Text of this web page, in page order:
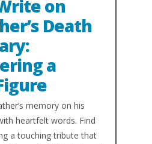
on
Death
a
memory on his
heartfelt words. Find
a touching tribute that